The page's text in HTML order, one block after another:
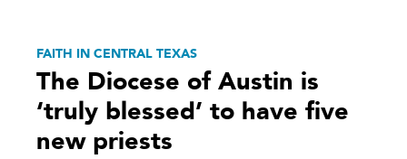
FAITH IN CENTRAL TEXAS
The Diocese of Austin is
‘truly blessed’ to have five
new priests